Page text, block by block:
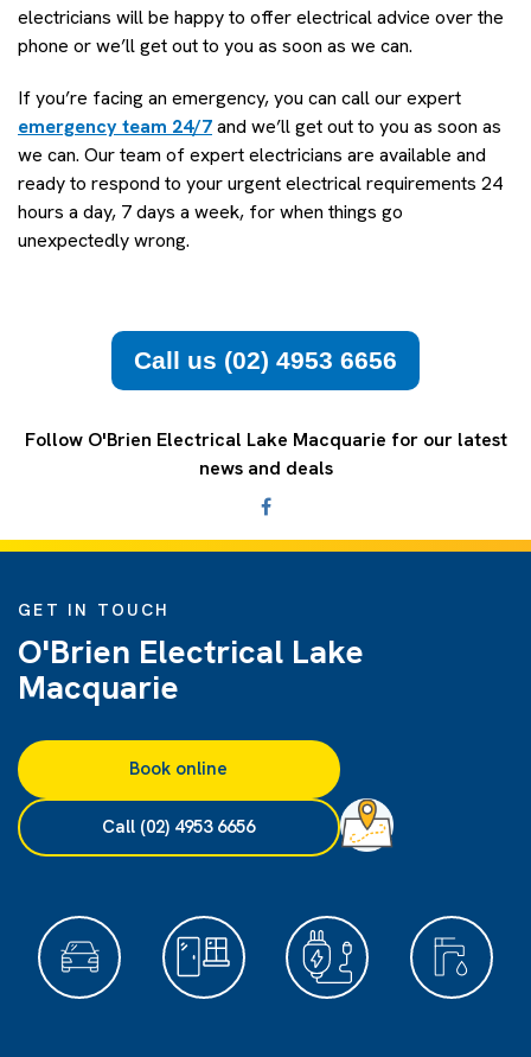
electricians will be happy to offer electrical advice over the
phone or we’ll get out to you as soon as we can.
If you’re facing an emergency, you can call our expert
emergency team 24/7and we’ll get out to you as soon as
we can. Our team of expert electricians are available and
ready to respond to your urgent electrical requirements 24
hours a day, 7 days a week, for when things go
unexpectedly wrong.
Call us (02) 4953 6656
Follow O'Brien Electrical Lake Macquarie for our latest
news and deals
GET IN TOUCH
O'Brien Electrical Lake
Macquarie
Book online
Call (02) 4953 6656